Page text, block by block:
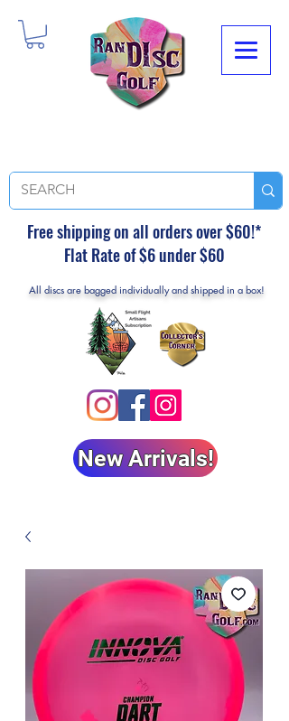
Free shipping on all orders over $60!*
Flat Rate of $6 under $60
All discs are bagged individually and shipped in a box!
New Arrivals!